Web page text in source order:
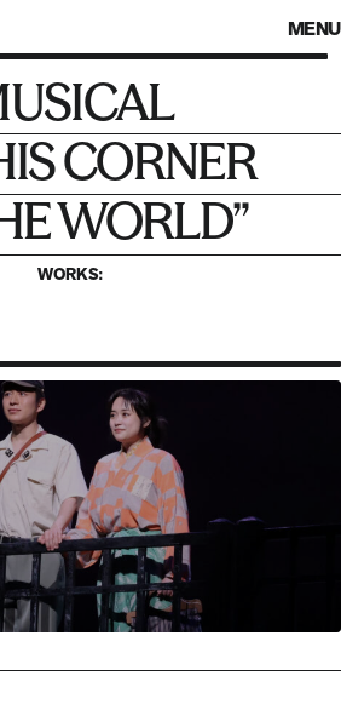
MENU
CORNER
WORLD”
WORKS: